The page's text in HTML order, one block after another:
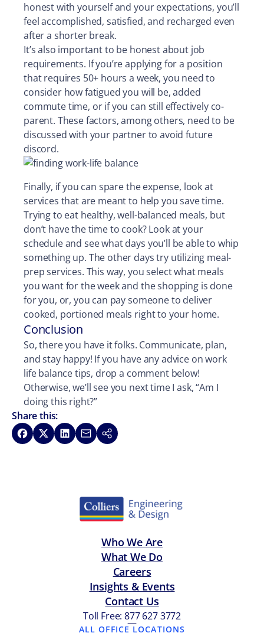
honest with yourself and your expectations, you’ll
feel accomplished, satisfied, and recharged even
after a shorter break.
It’s also important to be honest about job
requirements. If you’re applying for a position
that requires 50+ hours a week, you need to
consider how fatigued you will be, added
commute time, or if you can still effectively co-
parent. These factors, among others, need to be
discussed with your partner to avoid future
discord.
Finally, if you can spare the expense, look at
services that are meant to help you save time.
Trying to eat healthy, well-balanced meals, but
don’t have the time to cook? Look at your
schedule and see what days you’ll be able to whip
something up. The other days try utilizing meal-
prep services. This way, you select what meals
you want for the week and the shopping is done
for you, or, you can pay someone to deliver
cooked, portioned meals right to your home.
Conclusion
So, there you have it folks. Communicate, plan,
and stay happy! If you have any advice on work
life balance tips, drop a comment below!
Otherwise, we’ll see you next time I ask, “Am I
doing this right?”
Share this:
Share on Facebook
Share on XShare on LinkedIn
Share via Email
Copy link
Who We Are
What We Do
Careers
Insights & Events
Contact Us
Toll Free: 877 627 3772
—
ALL OFFICE LOCATIONS